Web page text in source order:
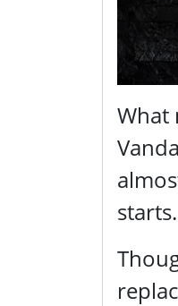
What
starts.